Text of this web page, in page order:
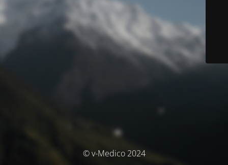
© v-Medico 2024